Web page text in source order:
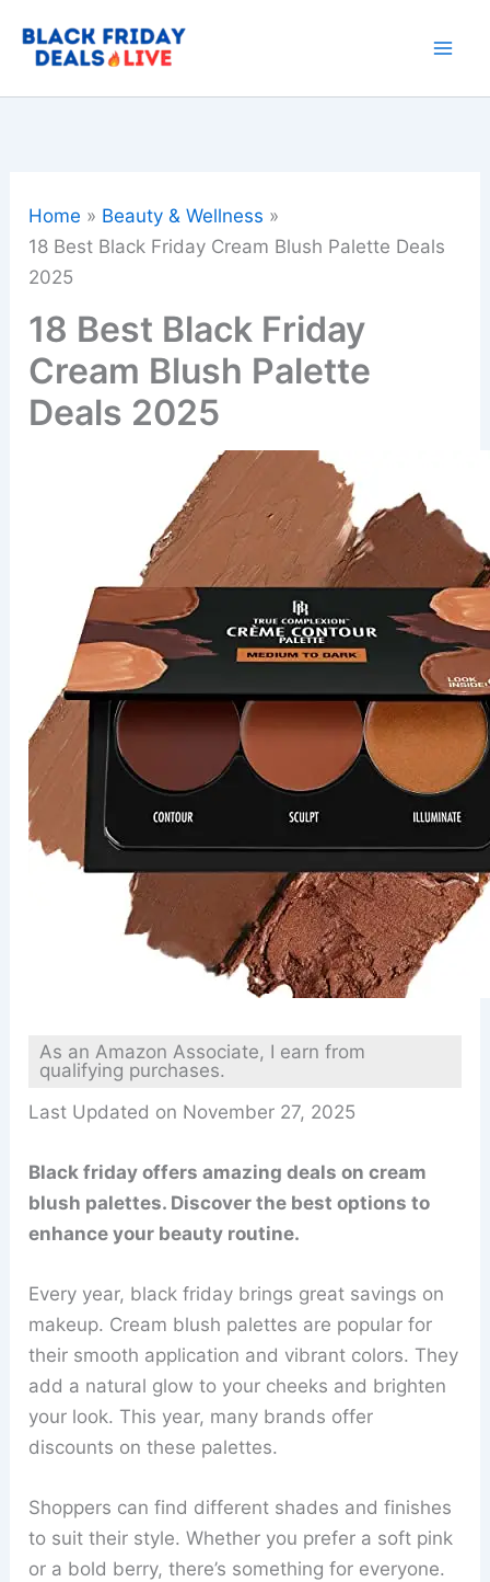
Home
Beauty & Wellness
18 Best Black Friday Cream Blush Palette Deals
2025
18 Best Black Friday
Cream Blush Palette
Deals 2025
As an Amazon Associate, I earn from
qualifying purchases.
Last Updated on November 27, 2025
Black friday offers amazing deals on cream
blush palettes. Discover the best options to
enhance your beauty routine.
Every year, black friday brings great savings on
makeup. Cream blush palettes are popular for
their smooth application and vibrant colors. They
add a natural glow to your cheeks and brighten
your look. This year, many brands offer
discounts on these palettes.
Shoppers can find different shades and finishes
to suit their style. Whether you prefer a soft pink
or a bold berry, there’s something for everyone.